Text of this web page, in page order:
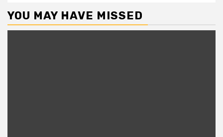
YOU MAY HAVE MISSED